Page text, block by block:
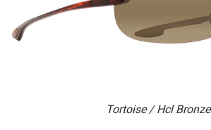
Tortoise / Hcl Bronze